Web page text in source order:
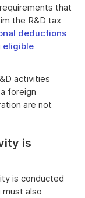
that
the R&D tax
deductions
eligible
activities
foreign
are not
is
is conducted
also